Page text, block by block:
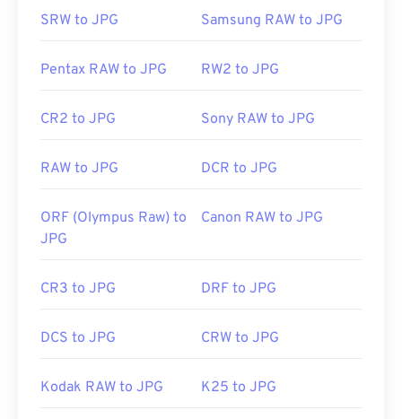
such as
Microsoft Photos
, and Mac OS applications
. To resize JPEG images use
Developed by:
Joint Photographic Experts Group
Related JPG Tools:
SRW to JPG Samsung RAW to JPG
Pentax RAW to JPG RW2 to JPG
CR2 to JPG Sony RAW to JPG
RAW to JPG DCR to JPG
ORF (Olympus Raw) to
JPG
Canon RAW to JPG
CR3 to JPG DRF to JPG
DCS to JPG CRW to JPG
Kodak RAW to JPG K25 to JPG